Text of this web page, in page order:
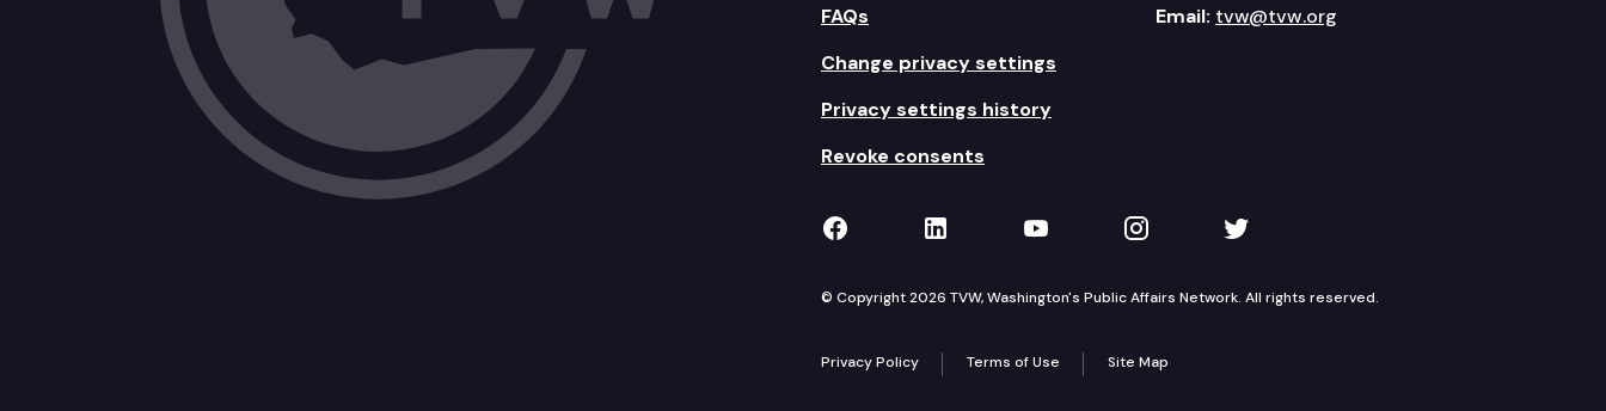
FAQs
Change privacy settings
Privacy settings history
Revoke consents
Email: tvw@tvw.org
TVW on Facebook
TVW on LinkedIn
TVW on YouTube
TVW on Instagram
TVW on Twitter
© Copyright 2026 TVW, Washington's Public Affairs Network. All rights reserved.
Privacy Policy Terms of Use Site Map